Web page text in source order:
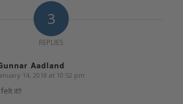
3
REPLIES
Aadland
says: 14, 2018 at 10:52 pm
felt it!!